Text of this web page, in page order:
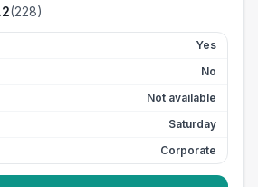
(228)
Yes
No
Not available
Saturday
Corporate